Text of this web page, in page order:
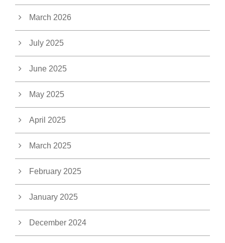
March 2026
July 2025
June 2025
May 2025
April 2025
March 2025
February 2025
January 2025
December 2024